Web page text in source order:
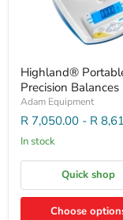
Highland®
Precision Balances
Adam Equipment
R 7,050.00 - R
In stock
Quick shop
Choose